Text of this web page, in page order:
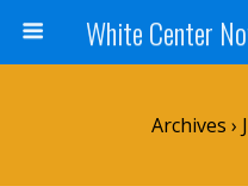
Archives ›